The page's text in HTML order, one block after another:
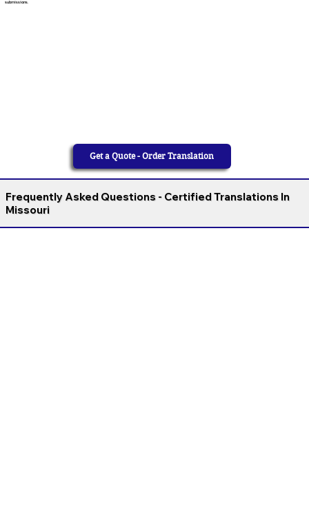
submissions.
Get a Quote - Order Translation
Frequently Asked Questions - Certified Translations In
Missouri